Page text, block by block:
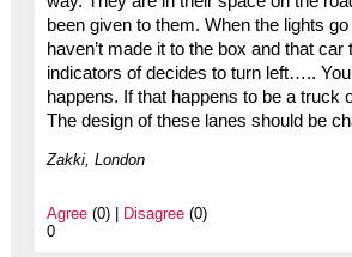
been given to them. When the lights
haven’t made it to the box and that car
indicators of decides to turn left…..
happens. If that happens to be a truck
The design of these lanes should be
Zakki, London
Agree(0) | Disagree(0)
0